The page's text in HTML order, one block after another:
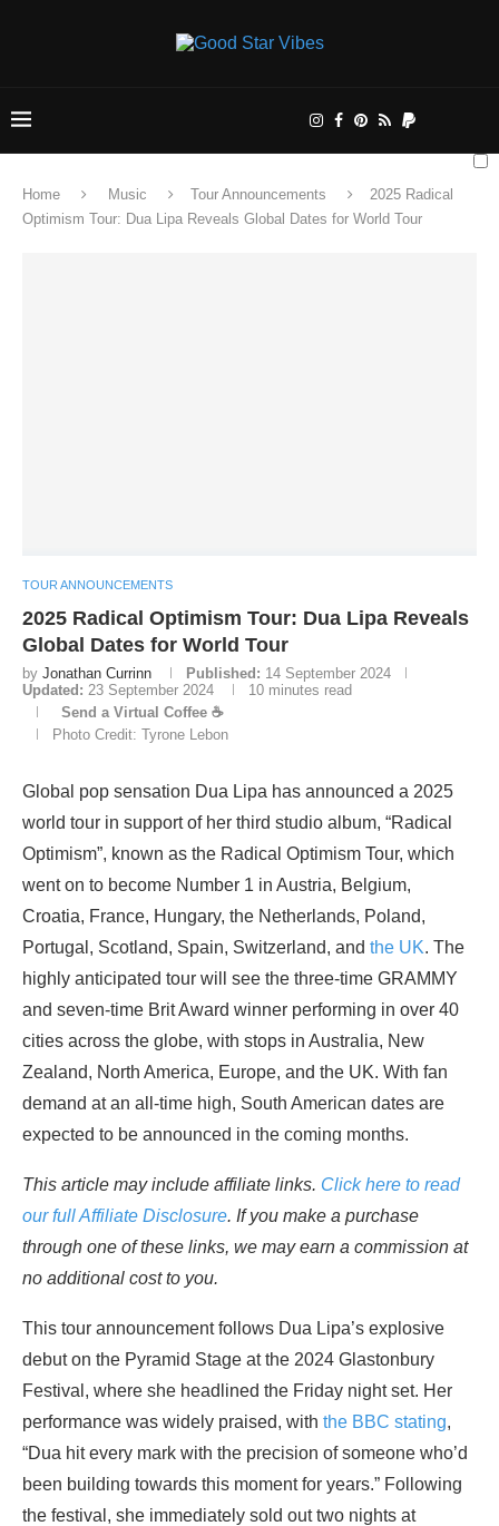
Home Music Tour Announcements
2025 Radical
Optimism Tour: Dua Lipa Reveals Global Dates for World Tour
TOUR ANNOUNCEMENTS
2025 Radical Optimism Tour: Dua Lipa Reveals
Global Dates for World Tour
by Jonathan Currinn Published: 14 September 2024
Updated: 23 September 2024
10 minutes read
Send a Virtual Coffee ☕
Photo Credit: Tyrone Lebon
Global pop sensation Dua Lipa has announced a 2025
world tour in support of her third studio album, “Radical
Optimism”, known as the Radical Optimism Tour, which
went on to become Number 1 in Austria, Belgium,
Croatia, France, Hungary, the Netherlands, Poland,
Portugal, Scotland, Spain, Switzerland, and the UK. The
highly anticipated tour will see the three-time GRAMMY
and seven-time Brit Award winner performing in over 40
cities across the globe, with stops in Australia, New
Zealand, North America, Europe, and the UK. With fan
demand at an all-time high, South American dates are
expected to be announced in the coming months.
This article may include affiliate links. Click here to read
our full Affiliate Disclosure. If you make a purchase
through one of these links, we may earn a commission at
no additional cost to you.
This tour announcement follows Dua Lipa’s explosive
debut on the Pyramid Stage at the 2024 Glastonbury
Festival, where she headlined the Friday night set. Her
performance was widely praised, with the BBC stating,
“Dua hit every mark with the precision of someone who’d
been building towards this moment for years.” Following
the festival, she immediately sold out two nights at